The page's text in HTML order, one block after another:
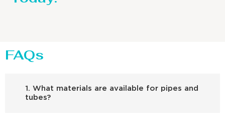
FAQs
1. What materials are available for pipes and
tubes?